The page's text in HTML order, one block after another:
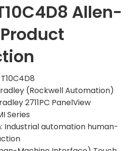
Allen-
(Rockwell Automation)
2711PC PanelView
Series
: Industrial automation human-